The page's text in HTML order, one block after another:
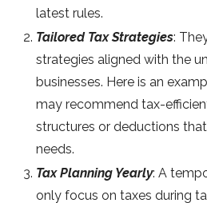
latest rules.
Tailored Tax Strategies:
strategies aligned with the
businesses. Here is an
may recommend tax-
structures or deductions
needs.
Tax Planning Yearly: A
only focus on taxes during